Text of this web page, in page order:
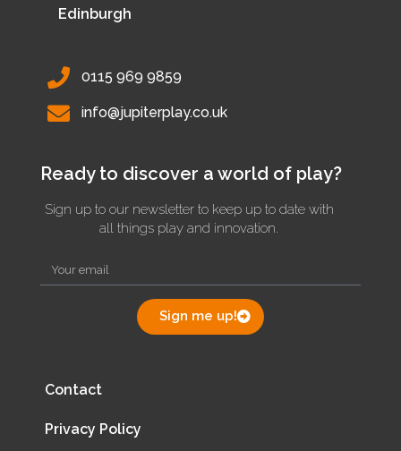
Edinburgh
0115 969 9859
info@jupiterplay.co.uk
Ready to discover a world of play?
Sign up to our newsletter to keep up to date with
all things play and innovation.
Sign me up!
Contact
Privacy Policy